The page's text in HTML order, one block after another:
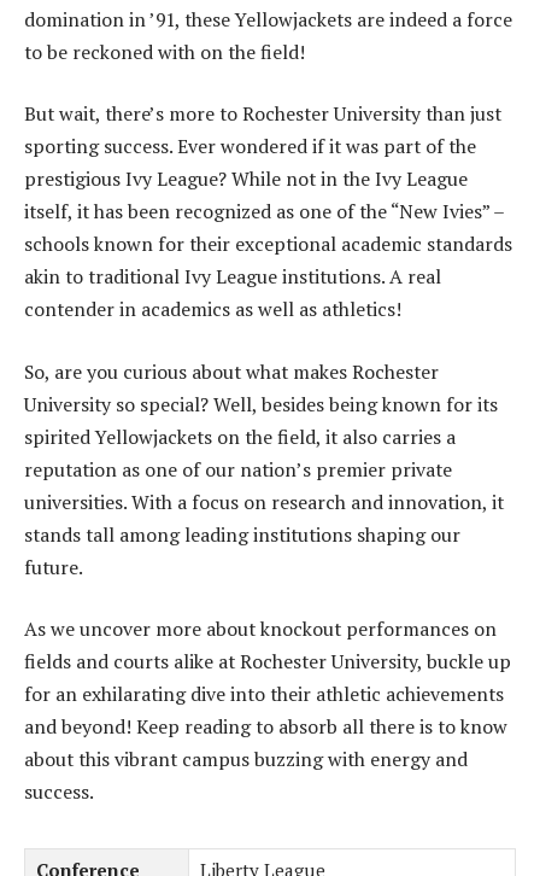
domination in ’91, these Yellowjackets are indeed a force
to be reckoned with on the field!
But wait, there’s more to Rochester University than just
sporting success. Ever wondered if it was part of the
prestigious Ivy League? While not in the Ivy League
itself, it has been recognized as one of the “New Ivies” –
schools known for their exceptional academic standards
akin to traditional Ivy League institutions. A real
contender in academics as well as athletics!
So, are you curious about what makes Rochester
University so special? Well, besides being known for its
spirited Yellowjackets on the field, it also carries a
reputation as one of our nation’s premier private
universities. With a focus on research and innovation, it
stands tall among leading institutions shaping our
future.
As we uncover more about knockout performances on
fields and courts alike at Rochester University, buckle up
for an exhilarating dive into their athletic achievements
and beyond! Keep reading to absorb all there is to know
about this vibrant campus buzzing with energy and
success.
Conference Liberty League